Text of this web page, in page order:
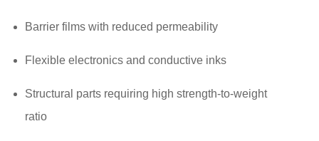
Barrier films with reduced permeability
Flexible electronics and conductive inks
Structural parts requiring high strength-to-weight
ratio